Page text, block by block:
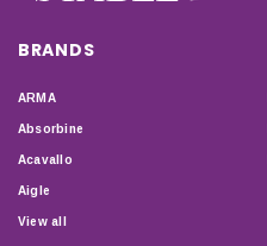
BRANDS
ARMA
Absorbine
Acavallo
Aigle
View all